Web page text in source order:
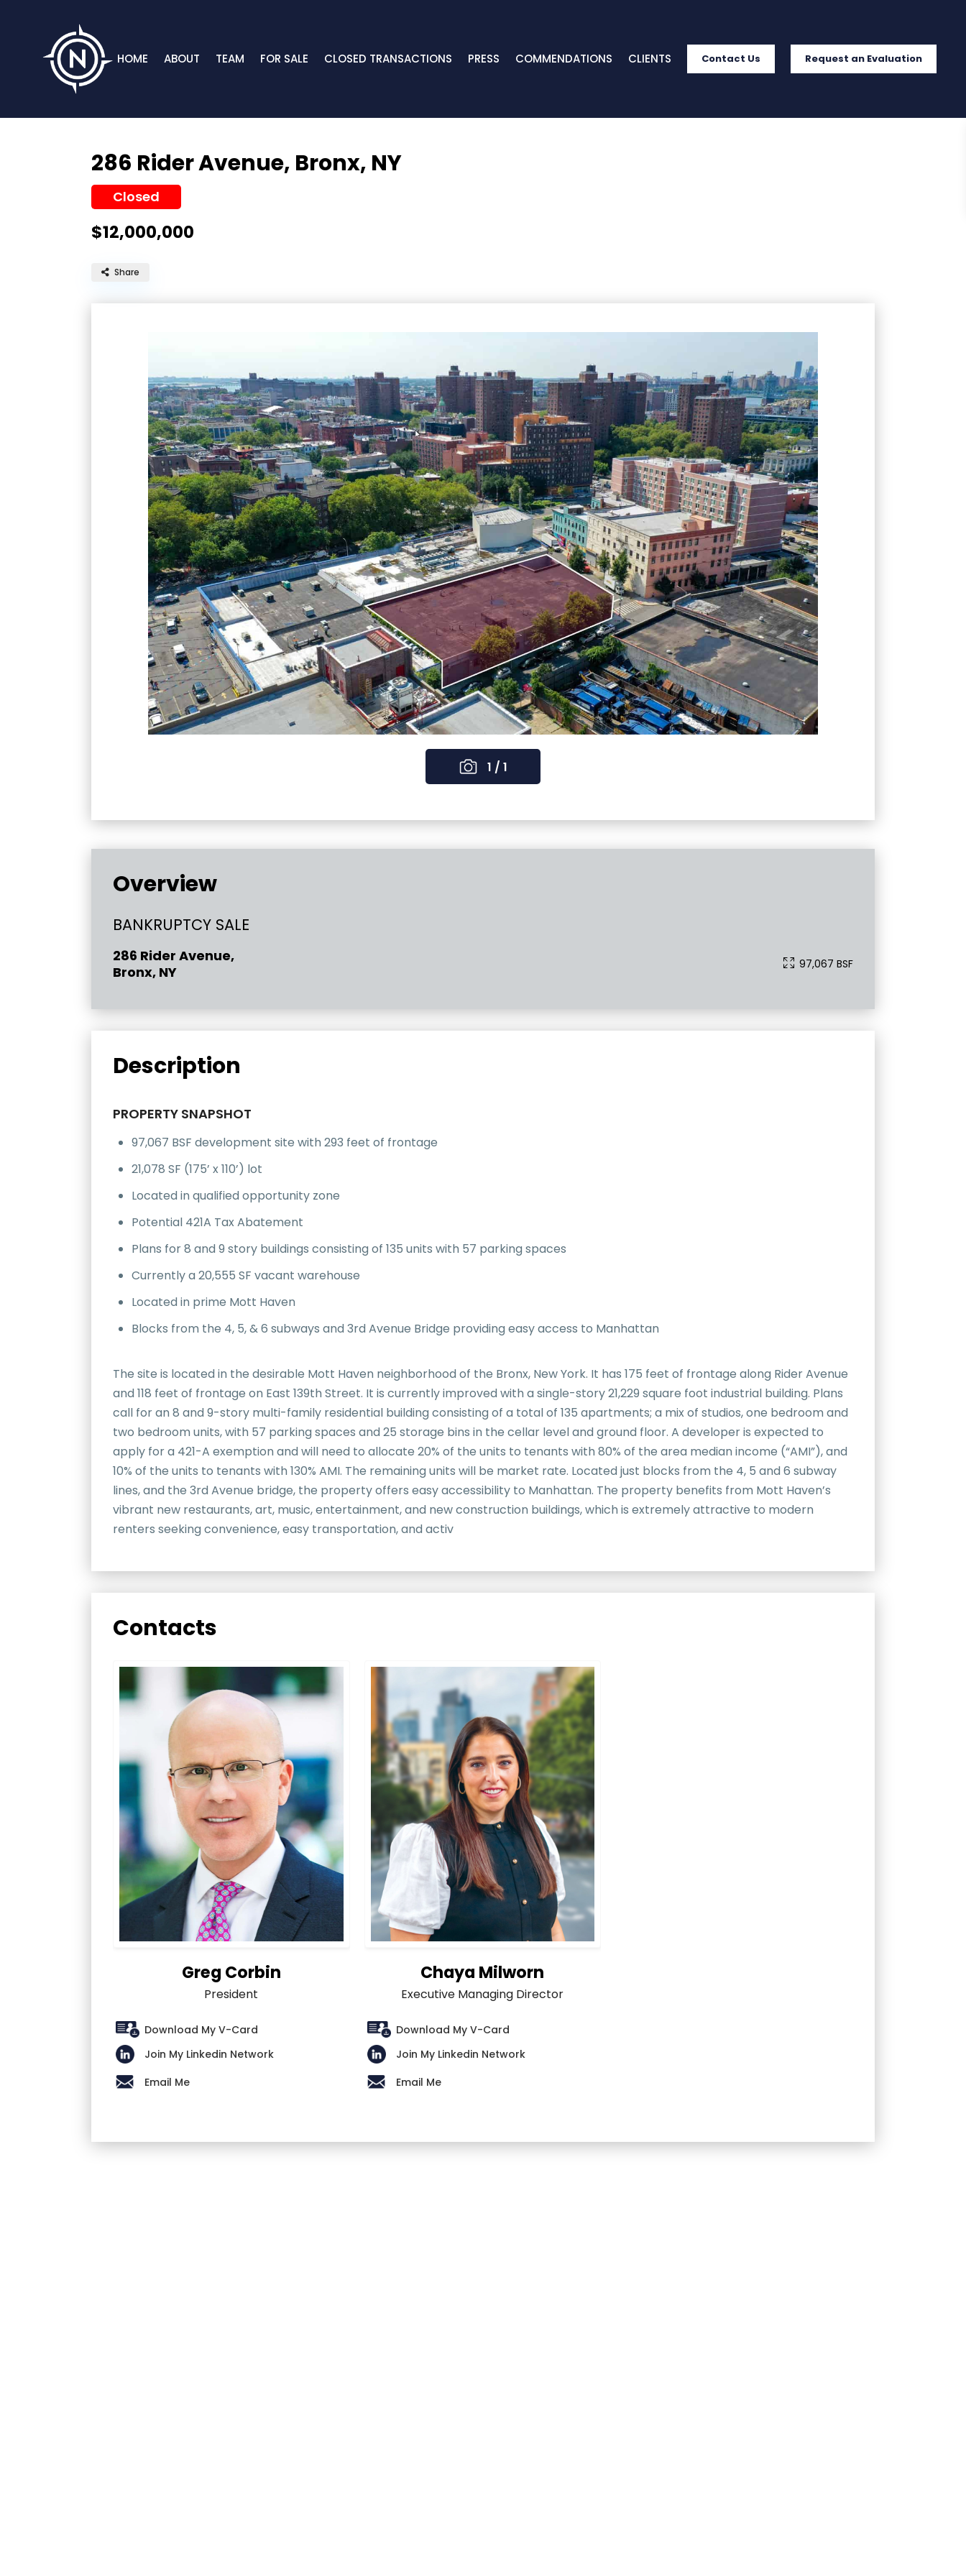
HOME ABOUT TEAM FOR SALE CLOSED TRANSACTIONS PRESS COMMENDATIONS CLIENTS Contact Us Request an Evaluation
286 Rider Avenue, Bronx, NY
Closed
$12,000,000
Share
1 / 1
Overview
BANKRUPTCY SALE
286 Rider Avenue,
Bronx, NY
97,067 BSF
Description
PROPERTY SNAPSHOT
97,067 BSF development site with 293 feet of frontage
21,078 SF (175’ x 110’) lot
Located in qualified opportunity zone
Potential 421A Tax Abatement
Plans for 8 and 9 story buildings consisting of 135 units with 57 parking spaces
Currently a 20,555 SF vacant warehouse
Located in prime Mott Haven
Blocks from the 4, 5, & 6 subways and 3rd Avenue Bridge providing easy access to Manhattan
The site is located in the desirable Mott Haven neighborhood of the Bronx, New York. It has 175 feet of frontage along Rider Avenue
and 118 feet of frontage on East 139th Street. It is currently improved with a single-story 21,229 square foot industrial building. Plans
call for an 8 and 9-story multi-family residential building consisting of a total of 135 apartments; a mix of studios, one bedroom and
two bedroom units, with 57 parking spaces and 25 storage bins in the cellar level and ground floor. A developer is expected to
apply for a 421-A exemption and will need to allocate 20% of the units to tenants with 80% of the area median income (“AMI”), and
10% of the units to tenants with 130% AMI. The remaining units will be market rate. Located just blocks from the 4, 5 and 6 subway
lines, and the 3rd Avenue bridge, the property offers easy accessibility to Manhattan. The property benefits from Mott Haven’s
vibrant new restaurants, art, music, entertainment, and new construction buildings, which is extremely attractive to modern
renters seeking convenience, easy transportation, and activ
Contacts
Greg Corbin
President
Download My V-Card
Join My Linkedin Network
Email Me
Chaya Milworn
Executive Managing Director
Download My V-Card
Join My Linkedin Network
Email Me